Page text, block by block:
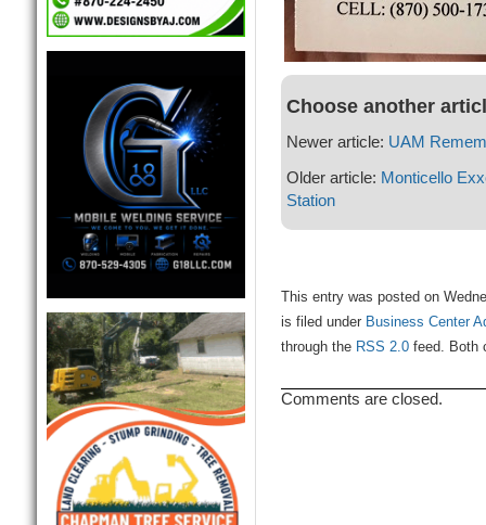
Choose another
Newer article: UAM
Older article: Monticello
Station
This entry was posted on
is filed under Business Center
through the RSS 2.0feed. Both
Comments are closed.